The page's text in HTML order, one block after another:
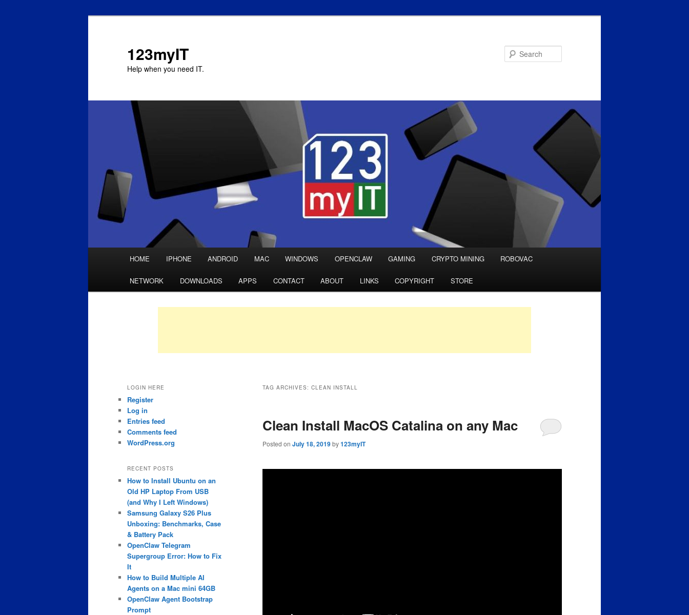
123myIT
Help when you need IT.
Skip
to
primary
Skip
to
secondary
HOME IPHONE ANDROID MAC WINDOWS OPENCLAW GAMING CRYPTO MINING ROBOVAC
NETWORK DOWNLOADS APPS CONTACT ABOUT LINKS COPYRIGHT STORE
TAG ARCHIVES: CLEAN INSTALL
Clean Install MacOS Catalina on any Mac
Posted on July 18, 2019by123myIT
LOGIN HERE
Register
Log in
Entries feed
Comments feed
WordPress.org
RECENT POSTS
How to Install Ubuntu on an
Old HP Laptop From USB
(and Why I Left Windows)
Samsung Galaxy S26 Plus
Unboxing: Benchmarks, Case
& Battery Pack
OpenClaw Telegram
Supergroup Error: How to Fix
It
How to Build Multiple AI
Agents on a Mac mini 64GB
OpenClaw Agent Bootstrap
Prompt